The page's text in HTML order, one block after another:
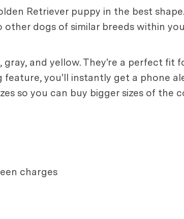
Retriever puppy in the best
dogs of similar breeds within
and yellow. They're a perfect fit
feature, you'll instantly get a phone
so you can buy bigger sizes of the
charges